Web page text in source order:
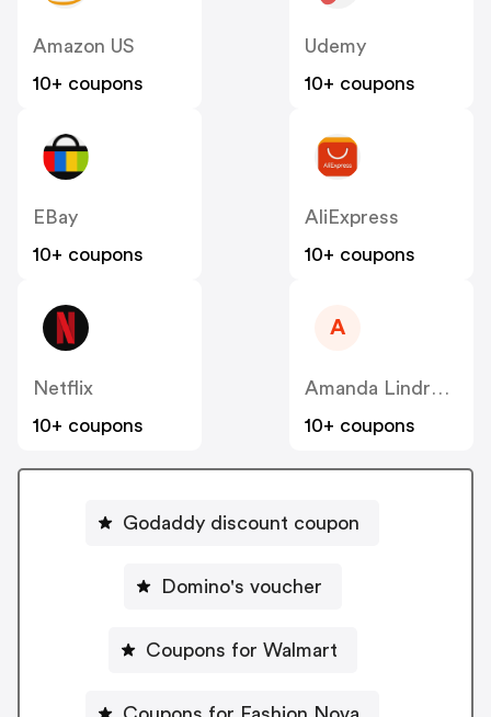
Amazon US
10+ coupons
Udemy
10+ coupons
EBay
10+ coupons
AliExpress
10+ coupons
Netflix
10+ coupons
A
Amanda Lindroth
10+ coupons
Godaddy discount coupon
Domino's voucher
Coupons for Walmart